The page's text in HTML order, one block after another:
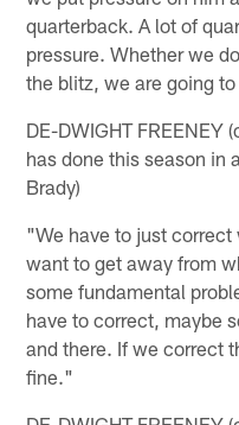
quarterback. A lot of
pressure. Whether we
the blitz, we are going
DE-DWIGHT FREENEY
has done this season in
Brady)
"We have to just
want to get away from
some fundamental
have to correct, maybe
and there. If we correct
fine."